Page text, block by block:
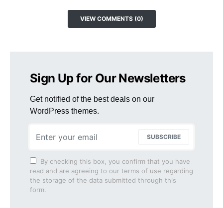
VIEW COMMENTS (0)
Sign Up for Our Newsletters
Get notified of the best deals on our
WordPress themes.
SUBSCRIBE
By checking this box, you confirm that you have
read and are agreeing to our terms of use regarding
the storage of the data submitted through this
form.